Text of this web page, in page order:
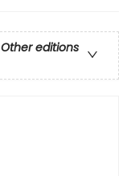
Other editions